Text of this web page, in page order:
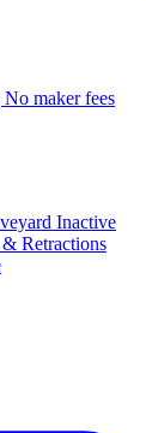
No maker fees
Inactive
Retractions